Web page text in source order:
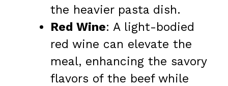
the heavier pasta dish.
Red Wine: A light-bodied
red wine can elevate the
meal, enhancing the savory
flavors of the beef while